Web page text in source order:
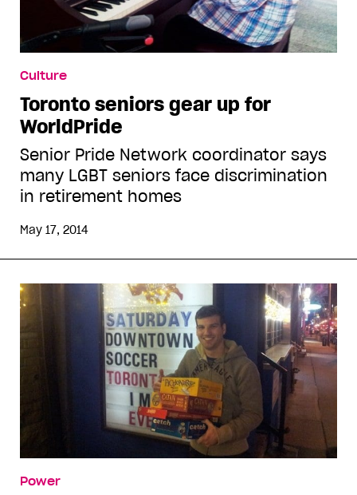
Culture
Toronto seniors gear up for
WorldPride
Senior Pride Network coordinator says
many LGBT seniors face discrimination
in retirement homes
May 17, 2014
Power